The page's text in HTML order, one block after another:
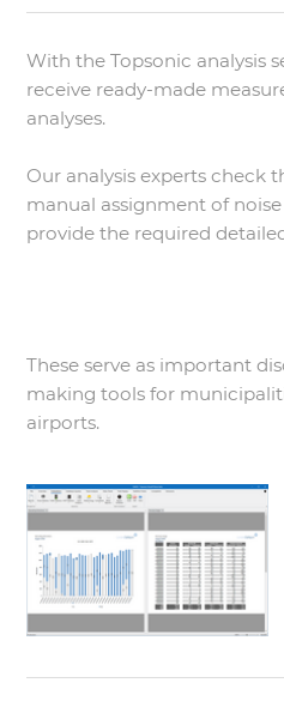
With the Topsonic analysis
receive ready-made
analyses.
Our analysis experts check
manual assignment of
provide the required
These serve as important
making tools for
airports.